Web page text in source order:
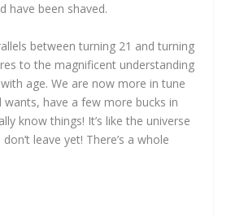
have been shaved.
between turning 21 and turning
to the magnificent understanding
age. We are now more in tune
have a few more bucks in
know things! It’s like the universe
leave yet! There’s a whole